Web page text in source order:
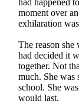
had happened
moment over
exhilaration
The reason
had decided it
together. Not
much. She was
school. She
would last.